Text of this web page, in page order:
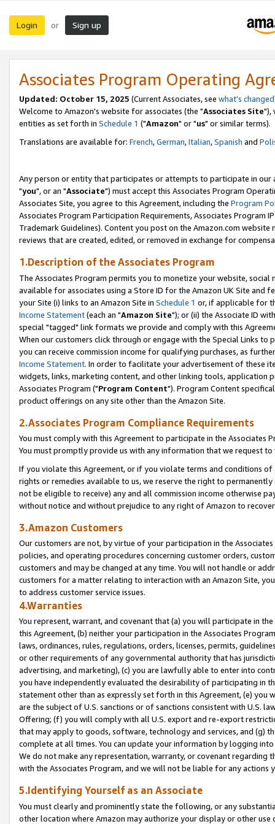
Login or Sign up
Associates Program Operating
Updated: October 15, 2025 (Current Associates, see what's changed
Welcome to Amazon's website for associates (the "Associates Site"),
entities as set forth in Schedule 1 ("Amazon" or "us" or similar terms).
Translations are available for: French,German,Italian,Spanish and
Any person or entity that participates or attempts to participate in our
"you", or an "Associate") must accept this Associates Program
Associates Site, you agree to this Agreement, including the Program
Associates Program Participation Requirements, Associates Program
Trademark Guidelines). Content you post on the Amazon.com
reviews that are created, edited, or removed in exchange for
1.Description of the Associates Program
The Associates Program permits you to monetize your website,
available for associates using a Store ID for the Amazon UK Site and
your Site (i) links to an Amazon Site in Schedule 1 or, if applicable for
Income Statement(each an "Amazon Site"); or (ii) the Associate ID
special "tagged" link formats we provide and comply with this
When our customers click through or engage with the Special Links
you can receive commission income for qualifying purchases, as
Income Statement. In order to facilitate your advertisement of these
widgets, links, marketing content, and other linking tools, application
Associates Program ("Program Content"). Program Content
product offerings on any site other than the Amazon Site.
2.Associates Program Compliance Requirements
You must comply with this Agreement to participate in the Associates
You must promptly provide us with any information that we request
If you violate this Agreement, or if you violate terms and conditions
rights or remedies available to us, we reserve the right to
not be eligible to receive) any and all commission income otherwise
without notice and without prejudice to any right of Amazon to
3.Amazon Customers
Our customers are not, by virtue of your participation in the
policies, and operating procedures concerning customer orders,
customers and may be changed at any time. You will not handle or
customers for a matter relating to interaction with an Amazon Site,
to address customer service issues.
4.Warranties
You represent, warrant, and covenant that (a) you will participate in
this Agreement, (b) neither your participation in the Associates
laws, ordinances, rules, regulations, orders, licenses, permits,
or other requirements of any governmental authority that has
advertising, and marketing), (c) you are lawfully able to enter into
you have independently evaluated the desirability of participating in
statement other than as expressly set forth in this Agreement, (e)
are the subject of U.S. sanctions or of sanctions consistent with U.S.
Offering; (f) you will comply with all U.S. export and re-export
that may apply to goods, software, technology and services, and (g)
complete at all times. You can update your information by logging
We do not make any representation, warranty, or covenant regarding
with the Associates Program, and we will not be liable for any actions
5.Identifying Yourself as an Associate
You must clearly and prominently state the following, or any
other location where Amazon may authorize your display or other